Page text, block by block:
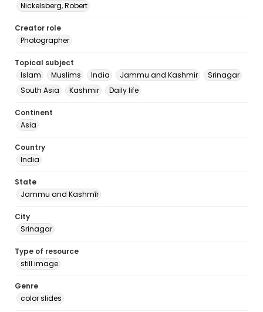
Nickelsberg, Robert
Creator role
Photographer
Topical subject
Islam
Muslims India Jammu and Kashmir
Srinagar
South Asia
Kashmir Daily life
Continent
Asia
Country
India
State
Jammu and Kashmīr
City
Srinagar
Type of resource
still image
Genre
color slides